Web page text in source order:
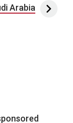
Arabia